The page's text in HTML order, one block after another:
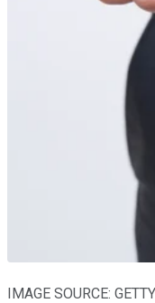
IMAGE SOURCE: